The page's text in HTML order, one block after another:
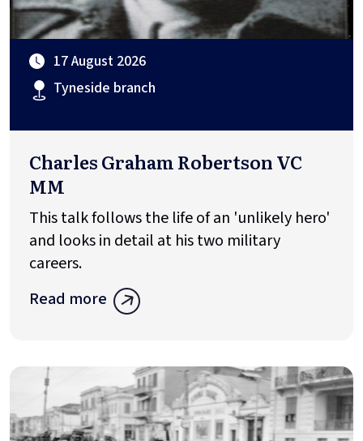
17 August 2026
Tyneside branch
Charles Graham Robertson VC
MM
This talk follows the life of an 'unlikely hero'
and looks in detail at his two military
careers.
Read more